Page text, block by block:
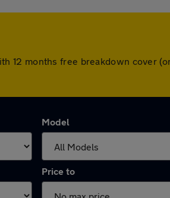
months free breakdown cover
Model
Price to